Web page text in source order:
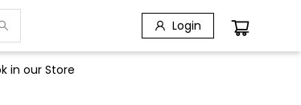
Login
in our Store